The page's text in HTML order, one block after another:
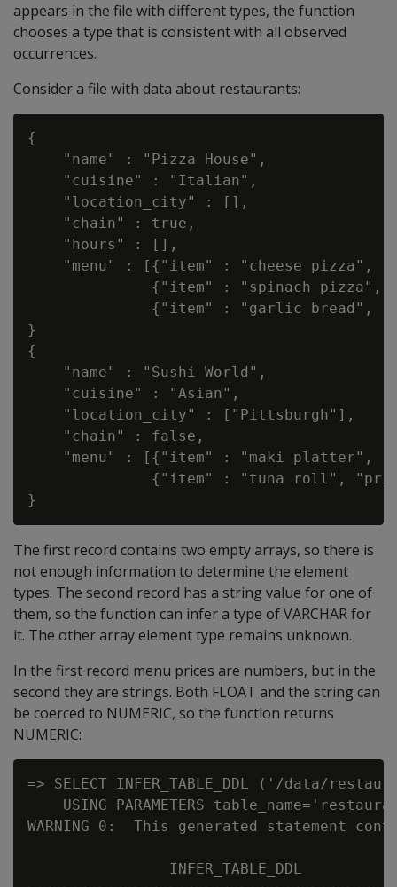
appears in the file with different types, the function
chooses a type that is consistent with all observed
occurrences.
Consider a file with data about restaurants:
{
    "name" : "Pizza House",
    "cuisine" : "Italian",
    "location_city" : [],
    "chain" : true,
    "hours" : [],
"menu" : [{"item" : "cheese pizza",
{"item" : "spinach pizza",
{"item" : "garlic bread",
}
{
    "name" : "Sushi World",
    "cuisine" : "Asian",
    "location_city" : ["Pittsburgh"],
    "chain" : false,
"menu" : [{"item" : "maki platter",
{"item" : "tuna roll",
The first record contains two empty arrays, so there is
not enough information to determine the element
types. The second record has a string value for one of
them, so the function can infer a type of VARCHAR for
it. The other array element type remains unknown.
In the first record menu prices are numbers, but in the
second they are strings. Both FLOAT and the string can
be coerced to NUMERIC, so the function returns
NUMERIC:
=> SELECT INFER_TABLE_DDL ('/data/
USING PARAMETERS
WARNING 0:  This generated statement
                INFER_TABLE_DDL